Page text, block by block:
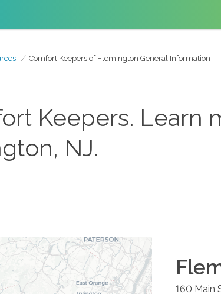
Comfort Keepers of Flemington General Information
Keepers. Learn
NJ.
160 Main